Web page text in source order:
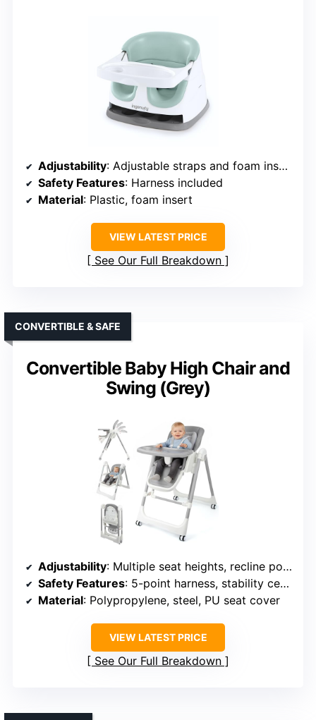
Adjustability: Adjustable straps and foam insert removal
Safety Features: Harness included
Material: Plastic, foam insert
VIEW LATEST PRICE
See Our Full Breakdown
Convertible Baby High Chair and
Swing (Grey)
CONVERTIBLE & SAFE
Adjustability: Multiple seat heights, recline positions, leg rest angles
Safety Features: 5-point harness, stability certification
Material: Polypropylene, steel, PU seat cover
VIEW LATEST PRICE
See Our Full Breakdown